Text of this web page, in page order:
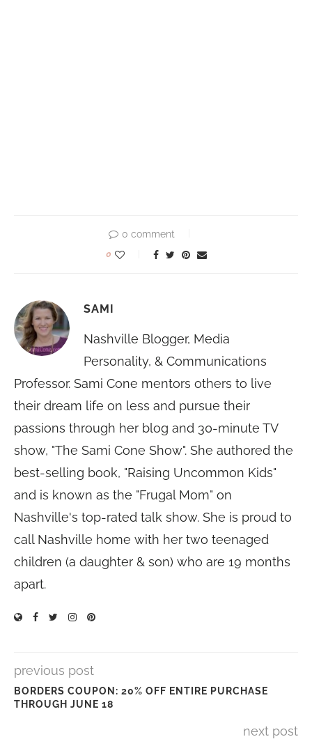
0 comment
0
SAMI
Nashville Blogger, Media
Personality, & Communications
Professor. Sami Cone mentors others to live
their dream life on less and pursue their
passions through her blog and 30-minute TV
show, "The Sami Cone Show". She authored the
best-selling book, "Raising Uncommon Kids"
and is known as the "Frugal Mom" on
Nashville's top-rated talk show. She is proud to
call Nashville home with her two teenaged
children (a daughter & son) who are 19 months
apart.
previous post
BORDERS COUPON: 20% OFF ENTIRE PURCHASE
THROUGH JUNE 18
next post